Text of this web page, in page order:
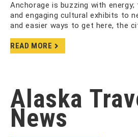
Anchorage is buzzing with
and engaging cultural exhibits to
and easier ways to get here, the
READ MORE
Alaska
News